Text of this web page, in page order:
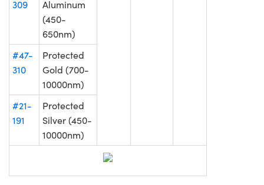
309
Aluminum
(450-
650nm)
#47-
310
Protected
Gold (700-
10000nm)
#21-
191
Protected
Silver (450-
10000nm)